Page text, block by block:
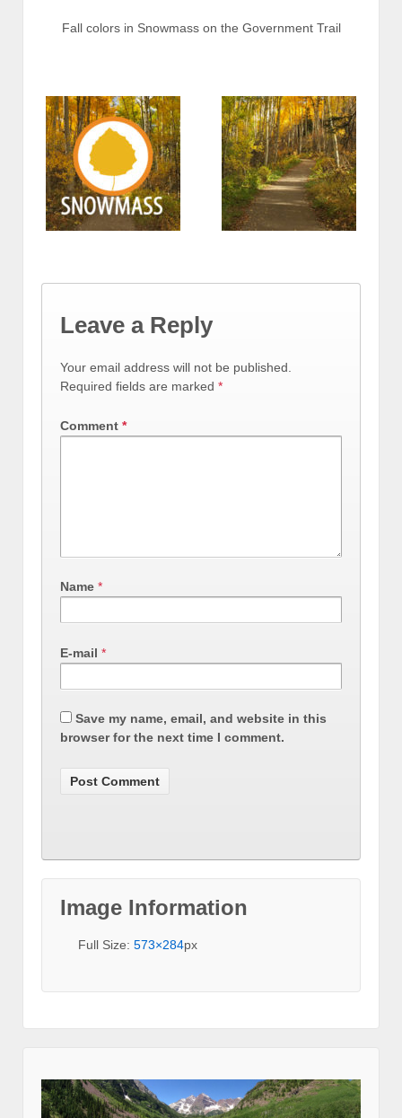
Fall colors in Snowmass on the Government Trail
Leave a Reply
Your email address will not be published.
Required fields are marked *
Comment *
Name *
E-mail *
Save my name, email, and website in this
browser for the next time I comment.
Image Information
Full Size: 573×284px